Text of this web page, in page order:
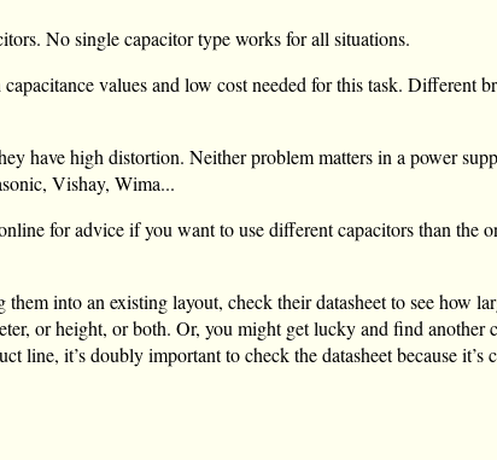
No single capacitor type works for all situations.
values and low cost needed for this task. Different
have high distortion. Neither problem matters in a power
Vishay, Wima...
for advice if you want to use different capacitors than the
into an existing layout, check their datasheet to see how
or height, or both. Or, you might get lucky and find another
line, it’s doubly important to check the datasheet because